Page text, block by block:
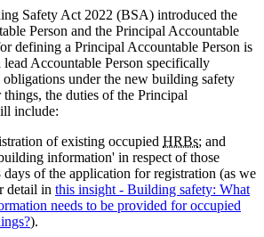
Safety Act 2022 (BSA) introduced the
Person and the Principal Accountable
defining a Principal Accountable Person is
lead Accountable Person specifically
under the new building safety
the duties of the Principal
include:
of existing occupied HRBs; and
information' in respect of those
of the application for registration (as we
detail in this insight - Building safety: What
needs to be provided for occupied
).